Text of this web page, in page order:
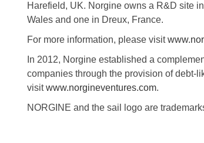
Harefield, UK. Norgine owns a R&D site
Wales and one in Dreux, France.
For more information, please visit
In 2012, Norgine established a
companies through the provision of debt-
visitwww.norgineventures.com.
NORGINE and the sail logo are